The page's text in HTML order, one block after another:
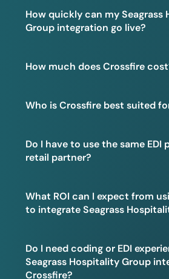
How quickly can my Seagrass
Group integration go live?
How much does Crossfire
Who is Crossfire best suited
Do I have to use the same EDI
retail partner?
What ROI can I expect from
to integrate Seagrass
Do I need coding or EDI
Seagrass Hospitality Group
Crossfire?